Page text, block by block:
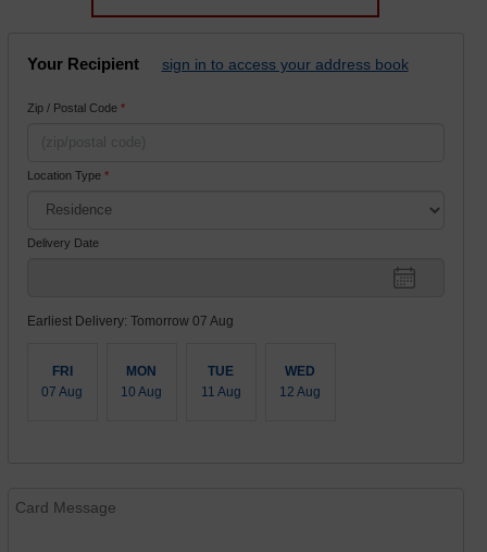
Your Recipient sign in to access your address book
Zip / Postal Code *
Location Type *
Delivery Date
Earliest Delivery: Tomorrow 07 Aug
FRI
07 Aug
MON
10 Aug
TUE
11 Aug
WED
12 Aug